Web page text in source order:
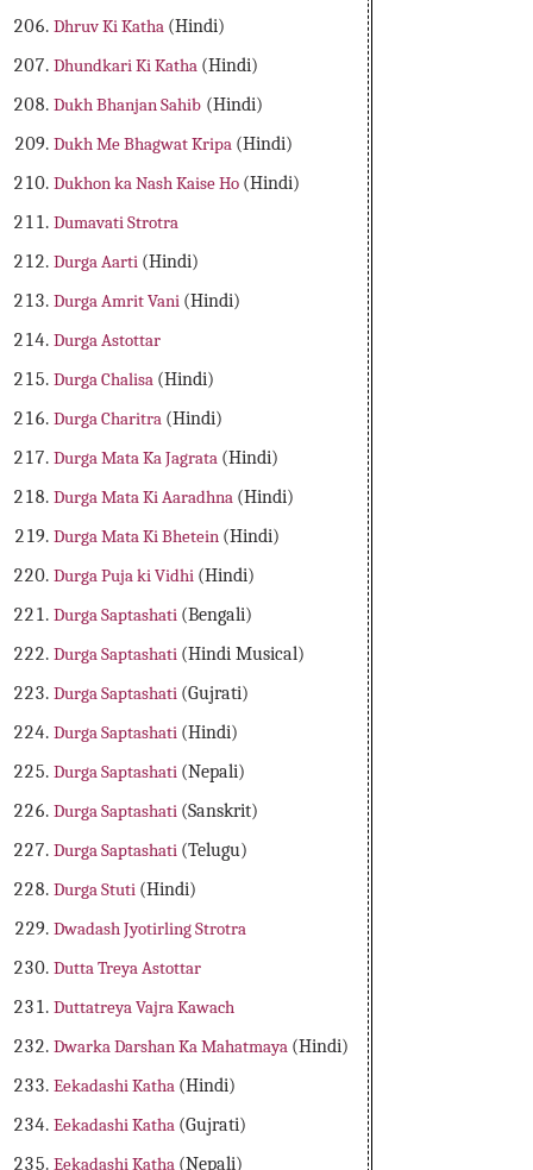
Dhruv Ki Katha (Hindi)
Dhundkari Ki Katha (Hindi)
Dukh Bhanjan Sahib (Hindi)
Dukh Me Bhagwat Kripa (Hindi)
Dukhon ka Nash Kaise Ho (Hindi)
Dumavati Strotra
Durga Aarti (Hindi)
Durga Amrit Vani (Hindi)
Durga Astottar
Durga Chalisa (Hindi)
Durga Charitra (Hindi)
Durga Mata Ka Jagrata (Hindi)
Durga Mata Ki Aaradhna (Hindi)
Durga Mata Ki Bhetein (Hindi)
Durga Puja ki Vidhi (Hindi)
Durga Saptashati (Bengali)
Durga Saptashati (Hindi Musical)
Durga Saptashati (Gujrati)
Durga Saptashati (Hindi)
Durga Saptashati (Nepali)
Durga Saptashati (Sanskrit)
Durga Saptashati (Telugu)
Durga Stuti (Hindi)
Dwadash Jyotirling Strotra
Dutta Treya Astottar
Duttatreya Vajra Kawach
Dwarka Darshan Ka Mahatmaya (Hindi)
Eekadashi Katha (Hindi)
Eekadashi Katha (Gujrati)
Eekadashi Katha (Nepali)